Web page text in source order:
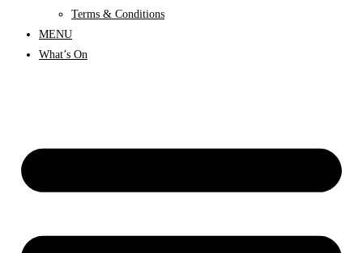
Terms & Conditions
MENU
What’s On